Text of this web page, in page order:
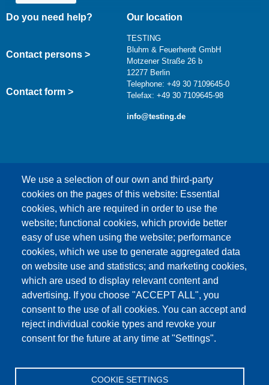
We use a selection of our own and third-party
cookies on the pages of this website: Essential
cookies, which are required in order to use the
website; functional cookies, which provide better
easy of use when using the website; performance
cookies, which we use to generate aggregated data
on website use and statistics; and marketing cookies,
which are used to display relevant content and
advertising. If you choose "ACCEPT ALL", you
consent to the use of all cookies. You can accept and
reject individual cookie types and revoke your
consent for the future at any time at "Settings".
COOKIE SETTINGS
Do you need help?
Contact persons >
Contact form >
Our location
TESTING
Bluhm & Feuerherdt GmbH
Motzener Straße 26 b
12277 Berlin
Telephone: +49 30 7109645-0
Telefax: +49 30 7109645-98
info@testing.de
This content is blocked because Google Maps
cookies have not been accepted.
ONLY ACCEPT GOOGLE MAPS
COOKIES
Accept All Cookies